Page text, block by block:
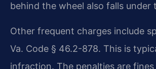
behind the wheel also falls under
Other frequent charges include
Va. Code § 46.2-878. This is
infraction. The penalties are